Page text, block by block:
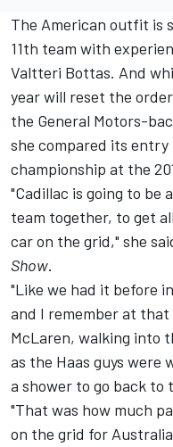
The American outfit is
11th team with
Valtteri Bottas. And
year will reset the
the General Motors-
she compared its
championship at the
"Cadillac is going to be
team together, to get
car on the grid," she
Show.
"Like we had it before
and I remember at
McLaren, walking into
as the Haas guys
a shower to go back to
"That was how much
on the grid for